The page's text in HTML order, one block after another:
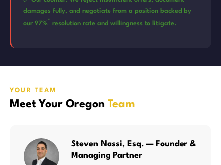
damages fully, and negotiate from a position backed by
our 97%* resolution rate and willingness to litigate.
YOUR TEAM
Meet Your Oregon Team
Steven Nassi, Esq. — Founder &
Managing Partner